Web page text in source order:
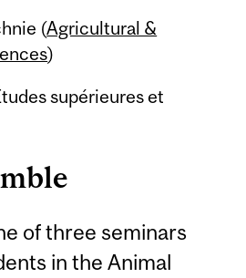
(Agricultural &
)
supérieures et
of three seminars
in the Animal